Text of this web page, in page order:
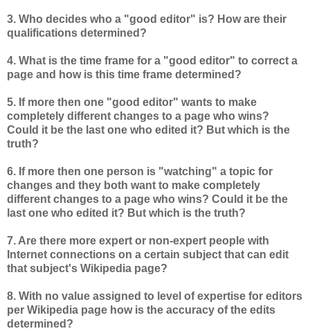
3. Who decides who a "good editor" is? How are their
qualifications determined?
4. What is the time frame for a "good editor" to correct a
page and how is this time frame determined?
5. If more then one "good editor" wants to make
completely different changes to a page who wins?
Could it be the last one who edited it? But which is the
truth?
6. If more then one person is "watching" a topic for
changes and they both want to make completely
different changes to a page who wins? Could it be the
last one who edited it? But which is the truth?
7. Are there more expert or non-expert people with
Internet connections on a certain subject that can edit
that subject's Wikipedia page?
8. With no value assigned to level of expertise for editors
per Wikipedia page how is the accuracy of the edits
determined?